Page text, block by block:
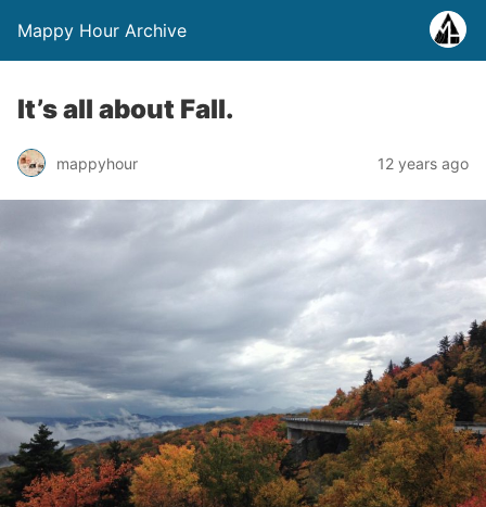
Mappy Hour Archive
It’s all about Fall.
mappyhour 12 years ago